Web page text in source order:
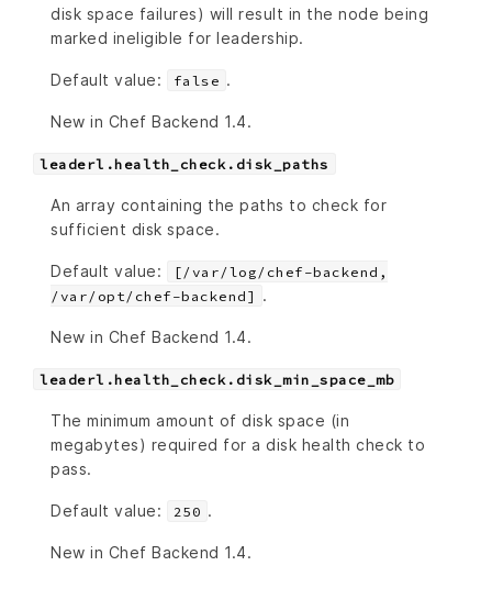
disk space failures) will result in the node being
marked ineligible for leadership.
Default value: false .
New in Chef Backend 1.4.
leaderl.health_check.disk_paths
An array containing the paths to check for
sufficient disk space.
Default value:
[/var/log/chef-backend,
/var/opt/chef-backend]
.
New in Chef Backend 1.4.
leaderl.health_check.disk_min_space_mb
The minimum amount of disk space (in
megabytes) required for a disk health check to
pass.
Default value: 250 .
New in Chef Backend 1.4.